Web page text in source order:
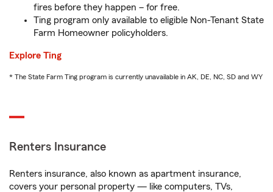
fires before they happen – for free.
Ting program only available to eligible Non-Tenant State
Farm Homeowner policyholders.
Explore Ting
* The State Farm Ting program is currently unavailable in AK, DE, NC, SD and WY
Renters Insurance
Renters insurance, also known as apartment insurance,
covers your personal property — like computers, TVs,